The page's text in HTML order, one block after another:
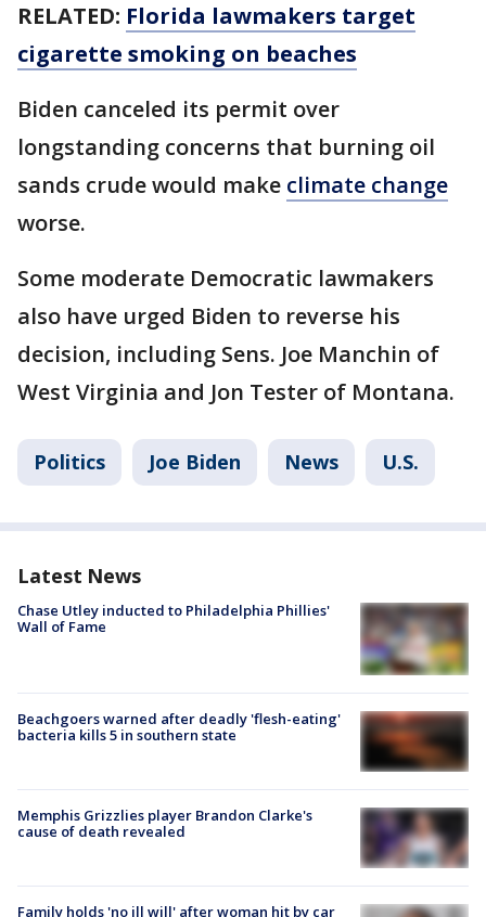
RELATED: Florida lawmakers target
cigarette smoking on beaches
Biden canceled its permit over
longstanding concerns that burning oil
sands crude would make climate change
worse.
Some moderate Democratic lawmakers
also have urged Biden to reverse his
decision, including Sens. Joe Manchin of
West Virginia and Jon Tester of Montana.
Politics Joe Biden News U.S.
Latest News
Chase Utley inducted to Philadelphia Phillies'
Wall of Fame
Beachgoers warned after deadly 'flesh-eating'
bacteria kills 5 in southern state
Memphis Grizzlies player Brandon Clarke's
cause of death revealed
Family holds 'no ill will' after woman hit by car